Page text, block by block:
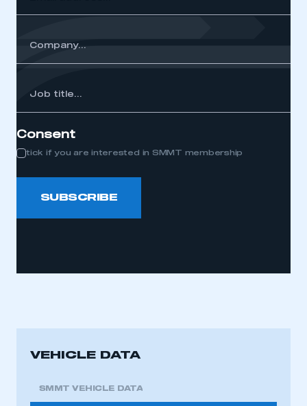
Consent
tick if you are interested in SMMT membership
SUBSCRIBE
VEHICLE DATA
SMMT VEHICLE DATA